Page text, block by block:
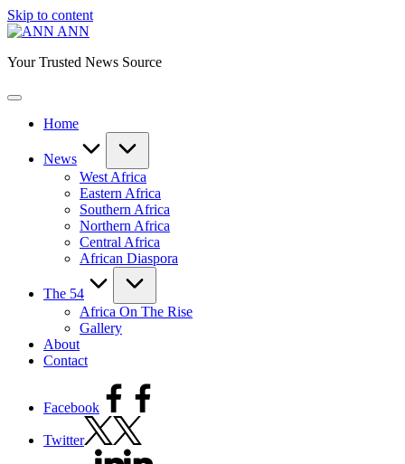
Skip to content
ANN
Your Trusted News Source
Home
News
West Africa
Eastern Africa
Southern Africa
Northern Africa
Central Africa
African Diaspora
The 54
Africa On The Rise
Gallery
About
Contact
Facebook
Twitter